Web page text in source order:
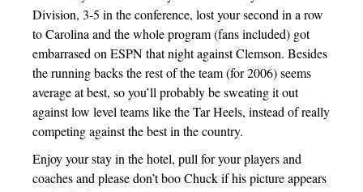
Division, 3-5 in the conference, lost your second in a row
to Carolina and the whole program (fans included) got
embarrased on ESPN that night against Clemson. Besides
the running backs the rest of the team (for 2006) seems
average at best, so you’ll probably be sweating it out
against low level teams like the Tar Heels, instead of really
competing against the best in the country.
Enjoy your stay in the hotel, pull for your players and
coaches and please don’t boo Chuck if his picture appears